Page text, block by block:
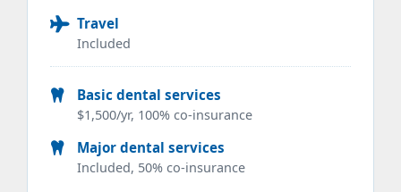
Travel
Included
Basic dental services
$1,500/yr, 100% co-insurance
Major dental services
Included, 50% co-insurance